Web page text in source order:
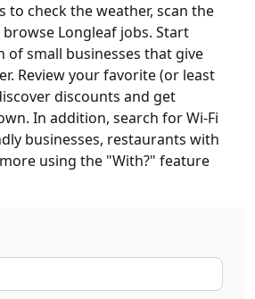
to check the weather, scan the
Longleaf jobs. Start
of small businesses that give
Review your favorite (or least
discounts and get
In addition, search for Wi-Fi
businesses, restaurants with
using the "With?" feature